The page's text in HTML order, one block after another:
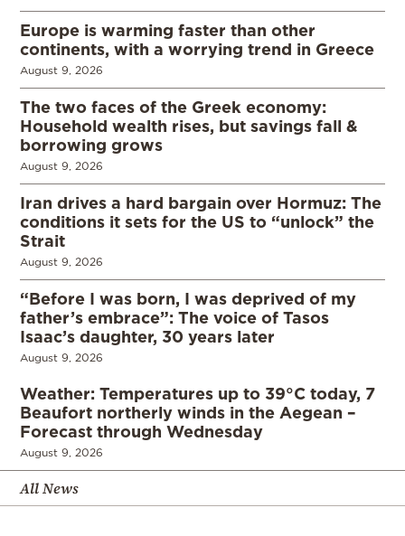
Europe is warming faster than other
continents, with a worrying trend in Greece
August 9, 2026
The two faces of the Greek economy:
Household wealth rises, but savings fall &
borrowing grows
August 9, 2026
Iran drives a hard bargain over Hormuz: The
conditions it sets for the US to “unlock” the
Strait
August 9, 2026
“Before I was born, I was deprived of my
father’s embrace”: The voice of Tasos
Isaac’s daughter, 30 years later
August 9, 2026
Weather: Temperatures up to 39°C today, 7
Beaufort northerly winds in the Aegean –
Forecast through Wednesday
August 9, 2026
All News